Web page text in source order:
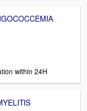
within 24H